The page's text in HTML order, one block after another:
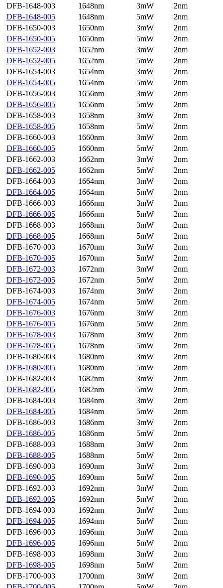
DFB-1648-003
1648nm 3mW
2nm
DFB-1648-005
1648nm 5mW
2nm
DFB-1650-003
1650nm 3mW
2nm
DFB-1650-005
1650nm 5mW
2nm
DFB-1652-003
1652nm 3mW
2nm
DFB-1652-005
1652nm 5mW
2nm
DFB-1654-003
1654nm 3mW
2nm
DFB-1654-005
1654nm 5mW
2nm
DFB-1656-003
1656nm 3mW
2nm
DFB-1656-005
1656nm 5mW
2nm
DFB-1658-003
1658nm 3mW
2nm
DFB-1658-005
1658nm 5mW
2nm
DFB-1660-003
1660nm 3mW
2nm
DFB-1660-005
1660nm 5mW
2nm
DFB-1662-003
1662nm 3mW
2nm
DFB-1662-005
1662nm 5mW
2nm
DFB-1664-003
1664nm 3mW
2nm
DFB-1664-005
1664nm 5mW
2nm
DFB-1666-003
1666nm 3mW
2nm
DFB-1666-005
1666nm 5mW
2nm
DFB-1668-003
1668nm 3mW
2nm
DFB-1668-005
1668nm 5mW
2nm
DFB-1670-003
1670nm 3mW
2nm
DFB-1670-005
1670nm 5mW
2nm
DFB-1672-003
1672nm 3mW
2nm
DFB-1672-005
1672nm 5mW
2nm
DFB-1674-003
1674nm 3mW
2nm
DFB-1674-005
1674nm 5mW
2nm
DFB-1676-003
1676nm 3mW
2nm
DFB-1676-005
1676nm 5mW
2nm
DFB-1678-003
1678nm 3mW
2nm
DFB-1678-005
1678nm 5mW
2nm
DFB-1680-003
1680nm 3mW
2nm
DFB-1680-005
1680nm 5mW
2nm
DFB-1682-003
1682nm 3mW
2nm
DFB-1682-005
1682nm 5mW
2nm
DFB-1684-003
1684nm 3mW
2nm
DFB-1684-005
1684nm 5mW
2nm
DFB-1686-003
1686nm 3mW
2nm
DFB-1686-005
1686nm 5mW
2nm
DFB-1688-003
1688nm 3mW
2nm
DFB-1688-005
1688nm 5mW
2nm
DFB-1690-003
1690nm 3mW
2nm
DFB-1690-005
1690nm 5mW
2nm
DFB-1692-003
1692nm 3mW
2nm
DFB-1692-005
1692nm 5mW
2nm
DFB-1694-003
1692nm 3mW
2nm
DFB-1694-005
1694nm 5mW
2nm
DFB-1696-003
1696nm 3mW
2nm
DFB-1696-005
1696nm 5mW
2nm
DFB-1698-003
1698nm 3mW
2nm
DFB-1698-005
1698nm 5mW
2nm
DFB-1700-003
1700nm 3mW
2nm